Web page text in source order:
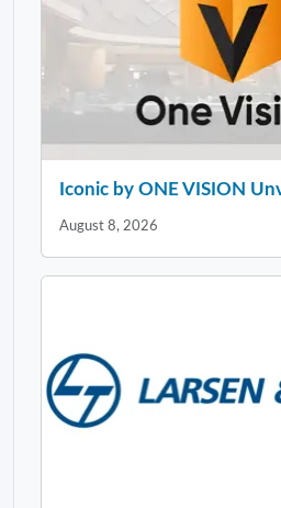
Iconic by ONE VISION
August 8, 2026